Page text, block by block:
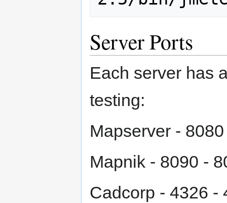
Server Ports
Each server has
testing:
Mapserver -
Mapnik - 8090 -
Cadcorp - 4326 -